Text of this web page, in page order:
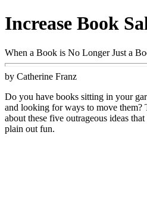
Increase Book
When a Book is No Longer Just a
by Catherine Franz
Do you have books sitting in your
and looking for ways to move
about these five outrageous ideas
plain out fun.